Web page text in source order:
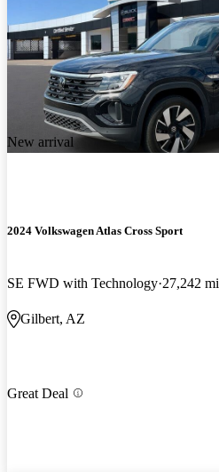
New arrival
2024 Volkswagen Atlas Cross Sport
SE FWD with Technology 27,242 mi
Gilbert, AZ
Great Deal